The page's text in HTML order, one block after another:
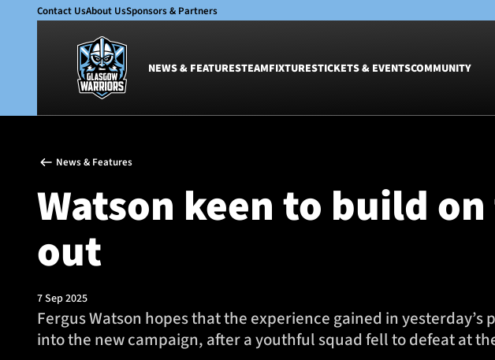
Contact UsAbout UsSponsors & Partners
NEWS & FEATURESTEAMFIXTURESTICKETS & EVENTSCOMMUNITY
Glasgow Warriors
Club
International
Ticketing
Women
Academy
Women
News & Features
Watson keen to build
out
7 Sep 2025
Fergus Watson hopes that the experience gained in
into the new campaign, after a youthful squad fell to defeat at